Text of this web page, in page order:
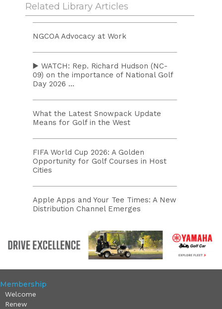
Related Library Articles
NGCOA Advocacy at Work
▶️ WATCH: Rep. Richard Hudson (NC-
09) on the importance of National Golf
Day 2026 ...
What the Latest Snowpack Update
Means for Golf in the West
FIFA World Cup 2026: A Golden
Opportunity for Golf Courses in Host
Cities
Apple Apps and Your Tee Times: A New
Distribution Channel Emerges
Membership
Welcome
Renew